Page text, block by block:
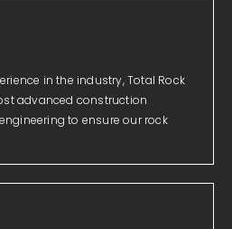
in the industry, Total Rock
advanced construction
to ensure our rock